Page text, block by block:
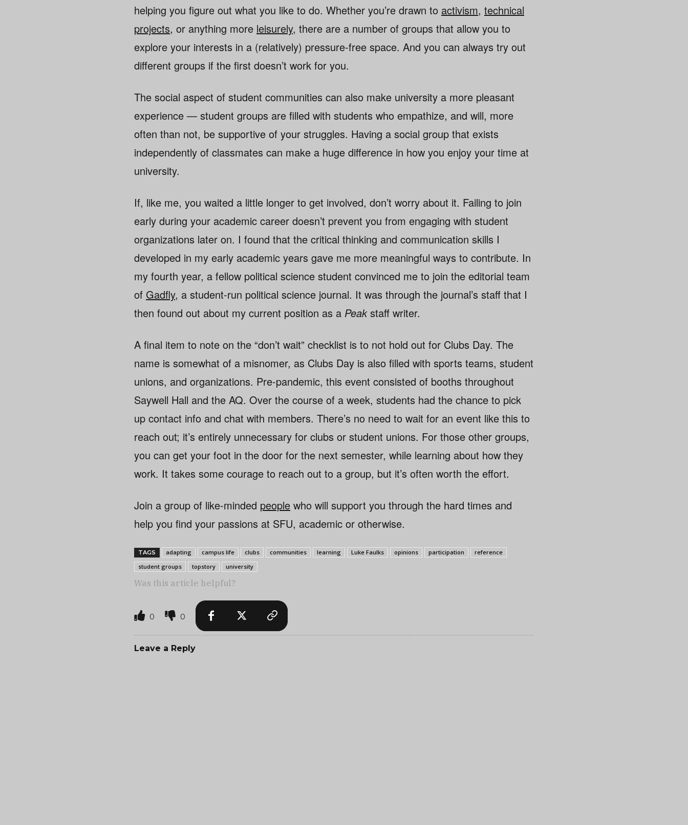
helping you figure out what you like to do. Whether you’re drawn to activism, technical
projects, or anything more leisurely, there are a number of groups that allow you to
explore your interests in a (relatively) pressure-free space. And you can always try out
different groups if the first doesn’t work for you.
The social aspect of student communities can also make university a more pleasant
experience — student groups are filled with students who empathize, and will, more
often than not, be supportive of your struggles. Having a social group that exists
independently of classmates can make a huge difference in how you enjoy your time at
university.
If, like me, you waited a little longer to get involved, don’t worry about it. Failing to join
early during your academic career doesn’t prevent you from engaging with student
organizations later on. I found that the critical thinking and communication skills I
developed in my early academic years gave me more meaningful ways to contribute. In
my fourth year, a fellow political science student convinced me to join the editorial team
of Gadfly, a student-run political science journal. It was through the journal’s staff that I
then found out about my current position as a Peakstaff writer.
A final item to note on the “don’t wait” checklist is to not hold out for Clubs Day. The
name is somewhat of a misnomer, as Clubs Day is also filled with sports teams, student
unions, and organizations. Pre-pandemic, this event consisted of booths throughout
Saywell Hall and the AQ. Over the course of a week, students had the chance to pick
up contact info and chat with members. There’s no need to wait for an event like this to
reach out; it’s entirely unnecessary for clubs or student unions. For those other groups,
you can get your foot in the door for the next semester, while learning about how they
work. It takes some courage to reach out to a group, but it’s often worth the effort.
Join a group of like-minded people who will support you through the hard times and
help you find your passions at SFU, academic or otherwise.
TAGS adapting campus life clubs communities learning Luke Faulks opinions participation
reference
student groups
topstory university
Was this article helpful?
0 0
Leave a Reply